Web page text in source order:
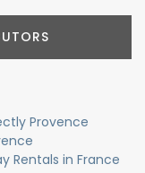
Provence
Rentals in France